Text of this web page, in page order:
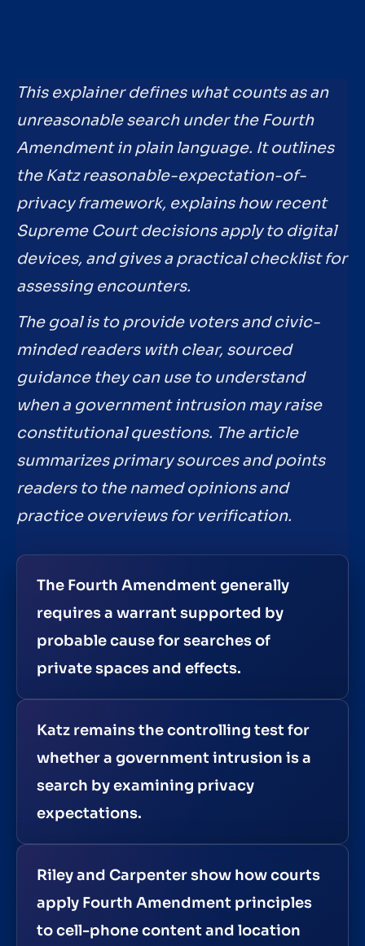
This explainer defines what counts as an
unreasonable search under the Fourth
Amendment in plain language. It outlines
the Katz reasonable-expectation-of-
privacy framework, explains how recent
Supreme Court decisions apply to digital
devices, and gives a practical checklist for
assessing encounters.
The goal is to provide voters and civic-
minded readers with clear, sourced
guidance they can use to understand
when a government intrusion may raise
constitutional questions. The article
summarizes primary sources and points
readers to the named opinions and
practice overviews for verification.
The Fourth Amendment generally
requires a warrant supported by
probable cause for searches of
private spaces and effects.
Katz remains the controlling test for
whether a government intrusion is a
search by examining privacy
expectations.
Riley and Carpenter show how courts
apply Fourth Amendment principles
to cell-phone content and location